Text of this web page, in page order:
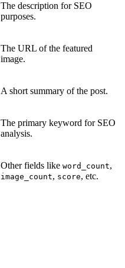
The description for SEO
purposes.
The URL of the featured
image.
A short summary of the post.
The primary keyword for SEO
analysis.
Other fields like word_count,
image_count, score, etc.